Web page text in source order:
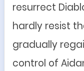
resurrect
hardly resist
gradually
control of